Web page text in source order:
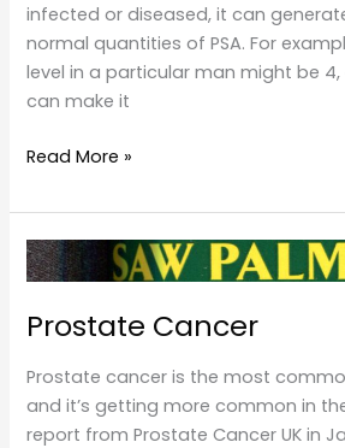
infected or diseased, it can
normal quantities of PSA. For
level in a particular man might be
can make it
PSA
Read More »
Prostate Cancer
Prostate cancer is the most
and it’s getting more common in
report from Prostate Cancer UK in